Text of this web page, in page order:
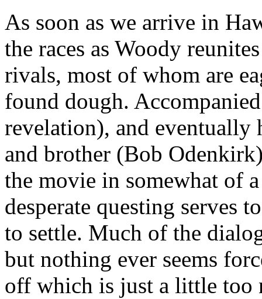
As soon as we arrive in
the races as Woody
rivals, most of whom are
found dough.
revelation), and
and brother (Bob
the movie in somewhat of
desperate questing serves
to settle. Much of the
but nothing ever seems
off which is just a little too